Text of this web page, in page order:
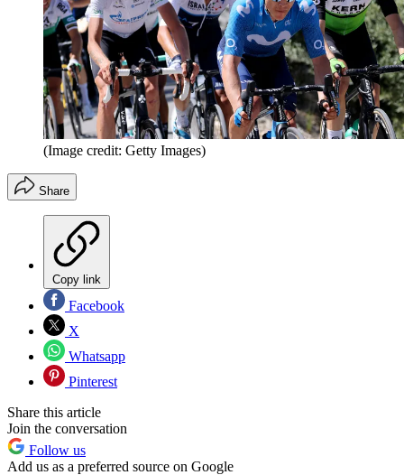
(Image credit: Getty Images)
Share
Copy link
Facebook
X
Whatsapp
Pinterest
Share this article
Join the conversation
Follow us
Add us as a preferred source on Google